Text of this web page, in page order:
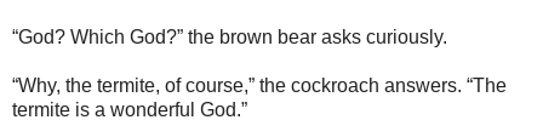
“God? Which God?” the brown bear asks curiously.
“Why, the termite, of course,” the cockroach answers. “The
termite is a wonderful God.”